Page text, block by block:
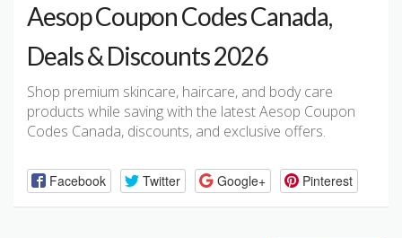
Aesop Coupon Codes Canada,
Deals & Discounts 2026
Shop premium skincare, haircare, and body care
products while saving with the latest Aesop Coupon
Codes Canada, discounts, and exclusive offers.
Facebook Twitter Google+ Pinterest